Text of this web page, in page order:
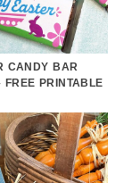
CANDY BAR
FREE PRINTABLE